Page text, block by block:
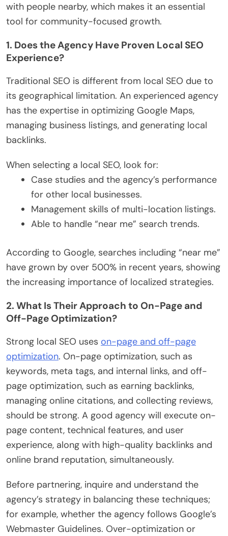
with people nearby, which makes it an essential
tool for community-focused growth.
1. Does the Agency Have Proven Local SEO
Experience?
Traditional SEO is different from local SEO due to
its geographical limitation. An experienced agency
has the expertise in optimizing Google Maps,
managing business listings, and generating local
backlinks.
When selecting a local SEO, look for:
Case studies and the agency’s performance
for other local businesses.
Management skills of multi-location listings.
Able to handle “near me” search trends.
According to Google, searches including “near me”
have grown by over 500% in recent years, showing
the increasing importance of localized strategies.
2. What Is Their Approach to On-Page and
Off-Page Optimization?
Strong local SEO uses on-page and off-page
optimization. On-page optimization, such as
keywords, meta tags, and internal links, and off-
page optimization, such as earning backlinks,
managing online citations, and collecting reviews,
should be strong. A good agency will execute on-
page content, technical features, and user
experience, along with high-quality backlinks and
online brand reputation, simultaneously.
Before partnering, inquire and understand the
agency’s strategy in balancing these techniques;
for example, whether the agency follows Google’s
Webmaster Guidelines. Over-optimization or